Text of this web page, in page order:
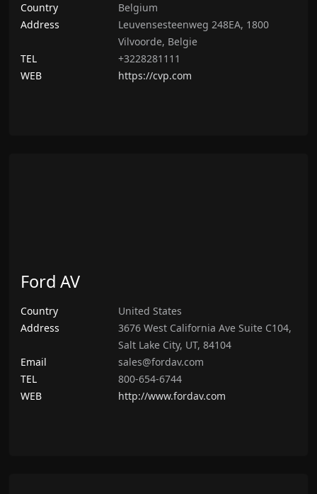
Country
Belgium
Address
Leuvensesteenweg 248EA, 1800
Vilvoorde, Belgie
TEL
+3228281111
WEB
https://cvp.com
Ford AV
Country
United States
Address
3676 West California Ave Suite C104,
Salt Lake City, UT, 84104
Email
sales@fordav.com
TEL
800-654-6744
WEB
http://www.fordav.com